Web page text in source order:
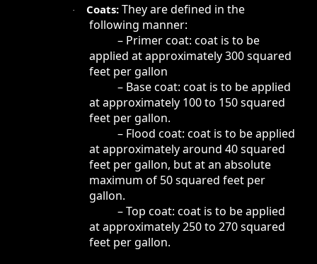
· Coats: They are defined in the
following manner:
– Primer coat: coat is to be
applied at approximately 300 squared
feet per gallon
– Base coat: coat is to be applied
at approximately 100 to 150 squared
feet per gallon.
– Flood coat: coat is to be applied
at approximately around 40 squared
feet per gallon, but at an absolute
maximum of 50 squared feet per
gallon.
– Top coat: coat is to be applied
at approximately 250 to 270 squared
feet per gallon.